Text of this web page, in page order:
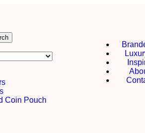
Coin Pouch